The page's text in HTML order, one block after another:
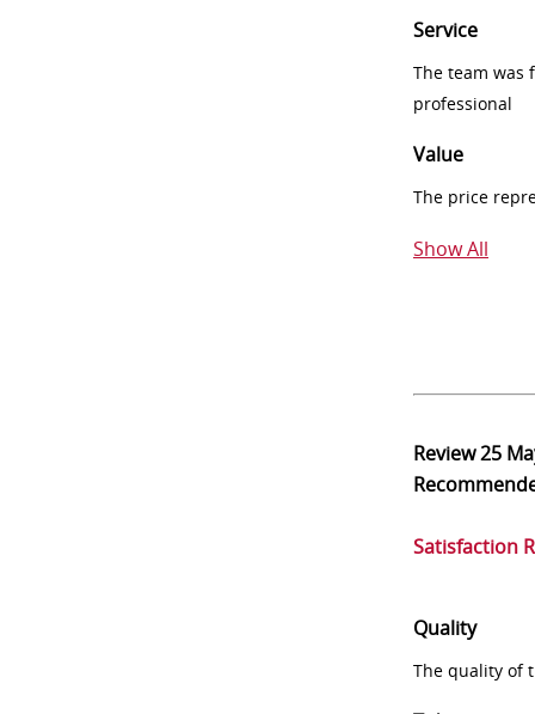
Service
The team was
professional
Value
The price
Show All
Review25
Satisfaction
Quality
The quality of